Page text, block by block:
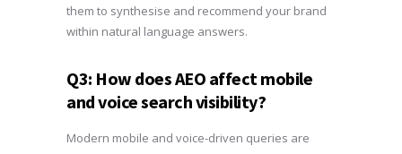
them to synthesise and recommend your brand
within natural language answers.
Q3: How does AEO affect mobile
and voice search visibility?
Modern mobile and voice-driven queries are